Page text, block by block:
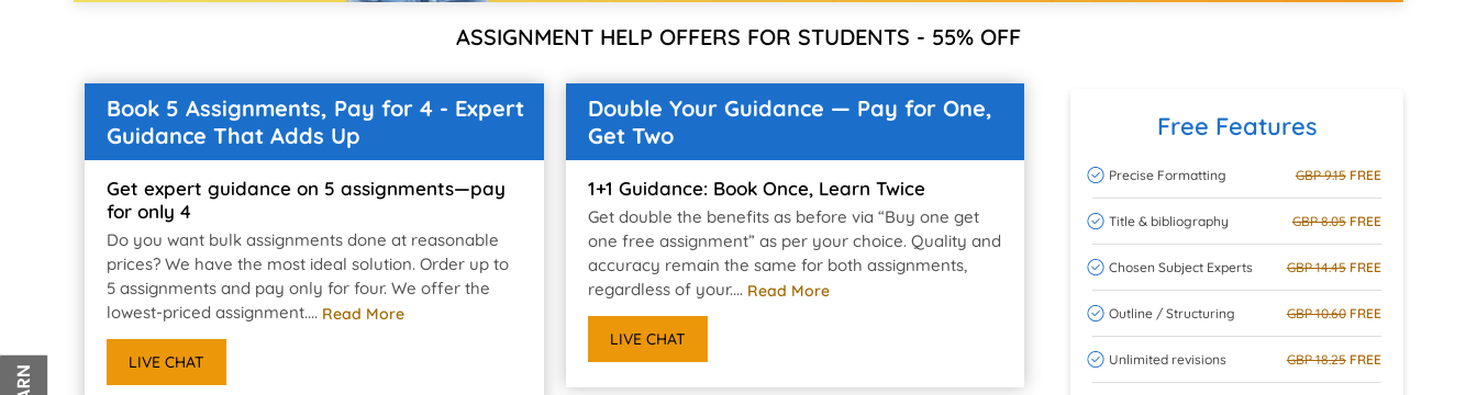
ASSIGNMENT HELP OFFERS FOR STUDENTS - 55% OFF
Book 5 Assignments, Pay for 4 - Expert
Guidance That Adds Up
Get expert guidance on 5 assignments—pay
for only 4
Do you want bulk assignments done at reasonable
prices? We have the most ideal solution. Order up to
5 assignments and pay only for four. We offer the
lowest-priced assignment.... Read More
LIVE CHAT
Double Your Guidance — Pay for One,
Get Two
1+1 Guidance: Book Once, Learn Twice
Get double the benefits as before via “Buy one get
one free assignment” as per your choice. Quality and
accuracy remain the same for both assignments,
regardless of your.... Read More
LIVE CHAT
Free Features
Precise Formatting GBP 9.15FREE
Title & bibliography GBP 8.05FREE
Chosen Subject Experts GBP 14.45FREE
Outline / Structuring GBP 10.60FREE
Unlimited revisions GBP 18.25FREE